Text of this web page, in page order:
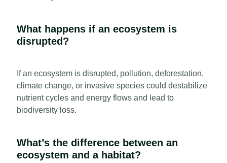
What happens if an ecosystem is
disrupted?
If an ecosystem is disrupted, pollution, deforestation,
climate change, or invasive species could destabilize
nutrient cycles and energy flows and lead to
biodiversity loss.
What’s the difference between an
ecosystem and a habitat?